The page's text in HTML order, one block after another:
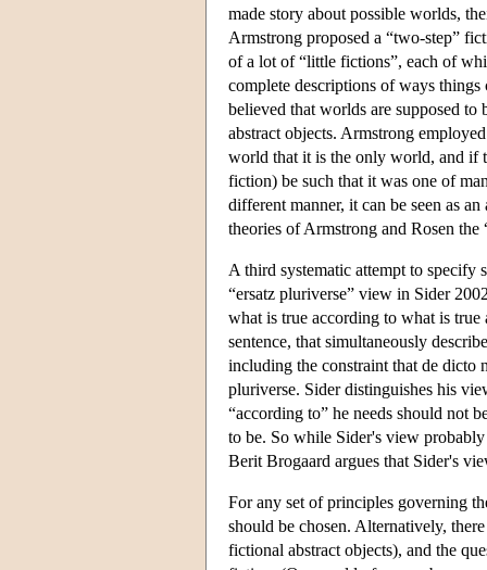
made story about possible worlds,
Armstrong proposed a “two-step”
of a lot of “little fictions”, each of
complete descriptions of ways
believed that worlds are supposed to
abstract objects. Armstrong
world that it is the only world, and if
fiction) be such that it was one of
different manner, it can be seen as
theories of Armstrong and Rosen
A third systematic attempt to specify
“ersatz pluriverse” view in Sider
what is true according to what is
sentence, that simultaneously
including the constraint that de dicto
pluriverse. Sider distinguishes his
“according to” he needs should not
to be. So while Sider's view
Berit Brogaard argues that Sider's
For any set of principles governing
should be chosen. Alternatively,
fictional abstract objects), and the